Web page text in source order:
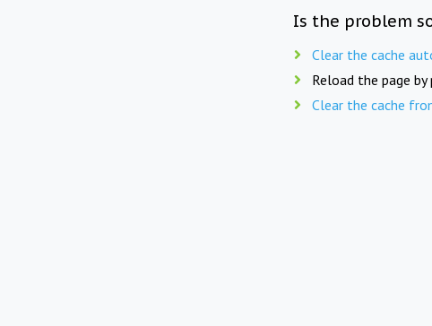
Is the problem
Clear the cache
Reload the page by
Clear the cache